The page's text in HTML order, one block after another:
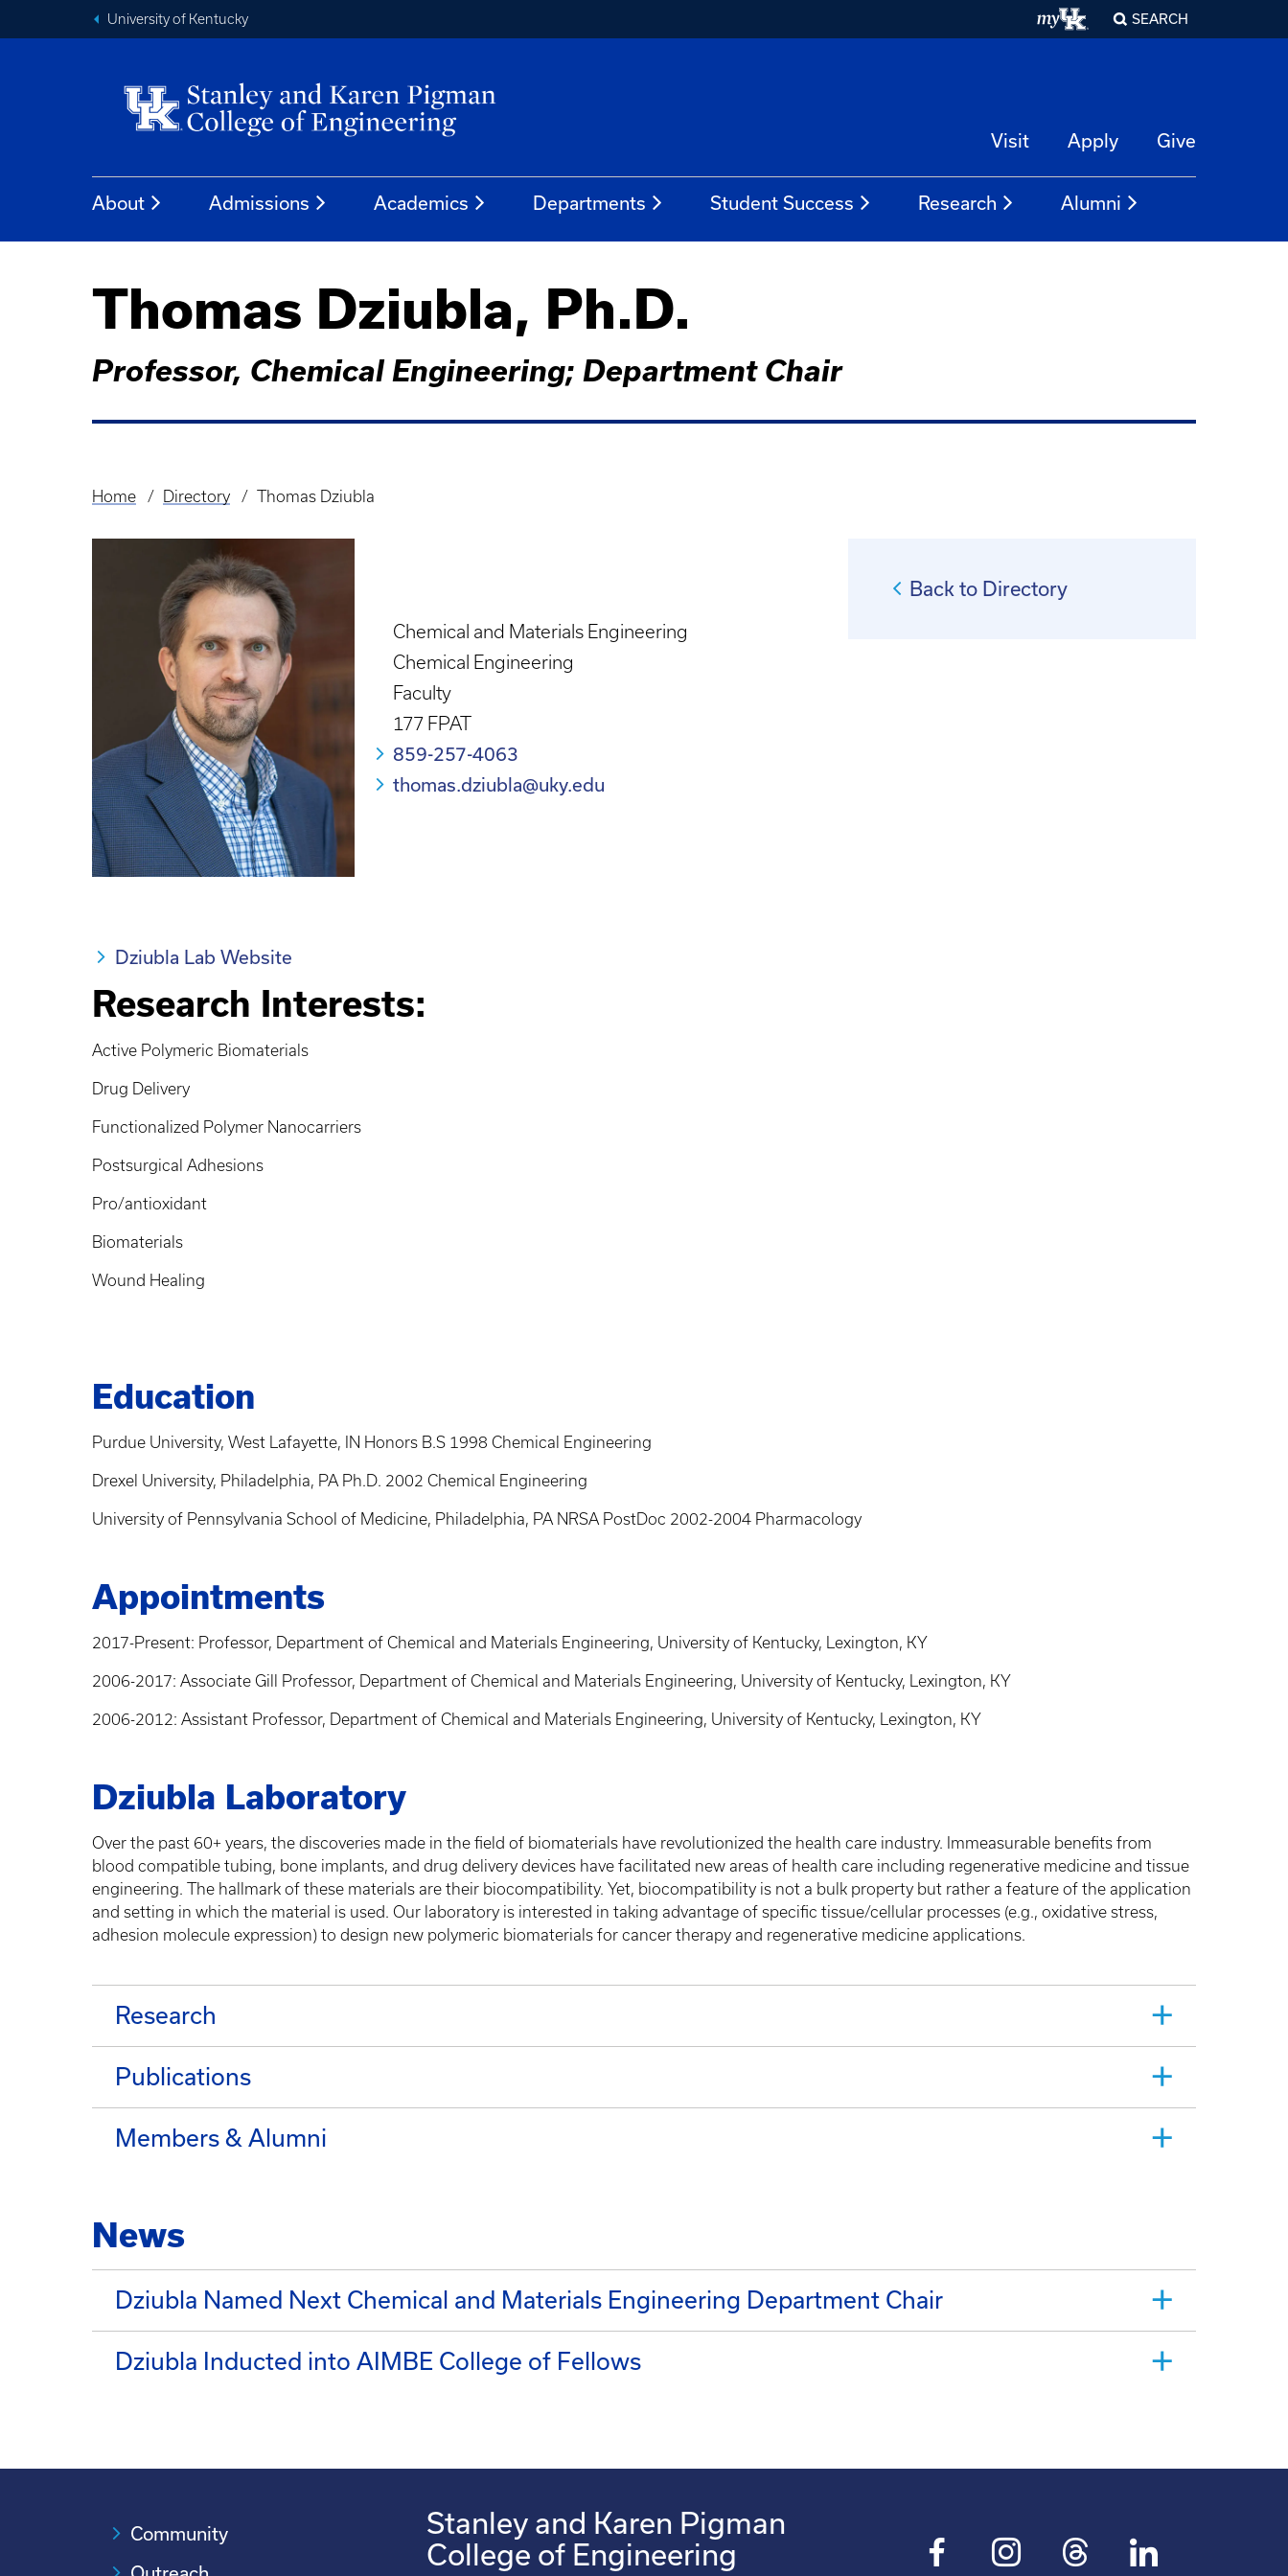
University of Kentucky SEARCH
Visit Apply Give
About Admissions Academics Departments Student Success Research Alumni
Thomas Dziubla, Ph.D.
Professor, Chemical Engineering; Department Chair
Breadcrumb
Home Directory Thomas Dziubla
Chemical and Materials Engineering
Chemical Engineering
Faculty
177 FPAT
859-257-4063
thomas.dziubla@uky.edu
Back to Directory
Dziubla Lab Website
Research Interests:
Active Polymeric Biomaterials
Drug Delivery
Functionalized Polymer Nanocarriers
Postsurgical Adhesions
Pro/antioxidant
Biomaterials
Wound Healing
Education
Purdue University, West Lafayette, IN Honors B.S 1998 Chemical Engineering
Drexel University, Philadelphia, PA Ph.D. 2002 Chemical Engineering
University of Pennsylvania School of Medicine, Philadelphia, PA NRSA PostDoc 2002-2004 Pharmacology
Appointments
2017-Present: Professor, Department of Chemical and Materials Engineering, University of Kentucky, Lexington, KY
2006-2017: Associate Gill Professor, Department of Chemical and Materials Engineering, University of Kentucky, Lexington, KY
2006-2012: Assistant Professor, Department of Chemical and Materials Engineering, University of Kentucky, Lexington, KY
Dziubla Laboratory
Over the past 60+ years, the discoveries made in the field of biomaterials have revolutionized the health care industry. Immeasurable benefits from
blood compatible tubing, bone implants, and drug delivery devices have facilitated new areas of health care including regenerative medicine and tissue
engineering. The hallmark of these materials are their biocompatibility. Yet, biocompatibility is not a bulk property but rather a feature of the application
and setting in which the material is used. Our laboratory is interested in taking advantage of specific tissue/cellular processes (e.g., oxidative stress,
adhesion molecule expression) to design new polymeric biomaterials for cancer therapy and regenerative medicine applications.
Research
Publications
Members & Alumni
News
Dziubla Named Next Chemical and Materials Engineering Department Chair
Dziubla Inducted into AIMBE College of Fellows
Community
Stanley and Karen Pigman
College of Engineering